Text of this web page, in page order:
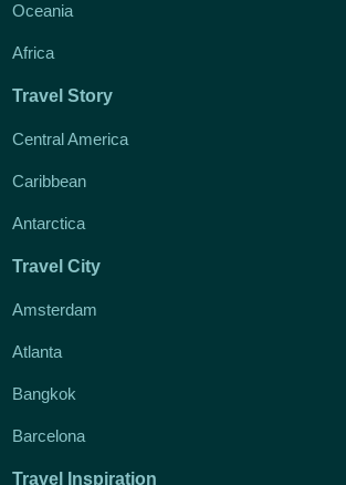
Oceania
Africa
Travel Story
Central America
Caribbean
Antarctica
Travel City
Amsterdam
Atlanta
Bangkok
Barcelona
Travel Inspiration